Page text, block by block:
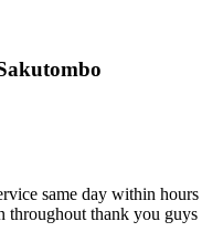
same day within hours
throughout thank you guys